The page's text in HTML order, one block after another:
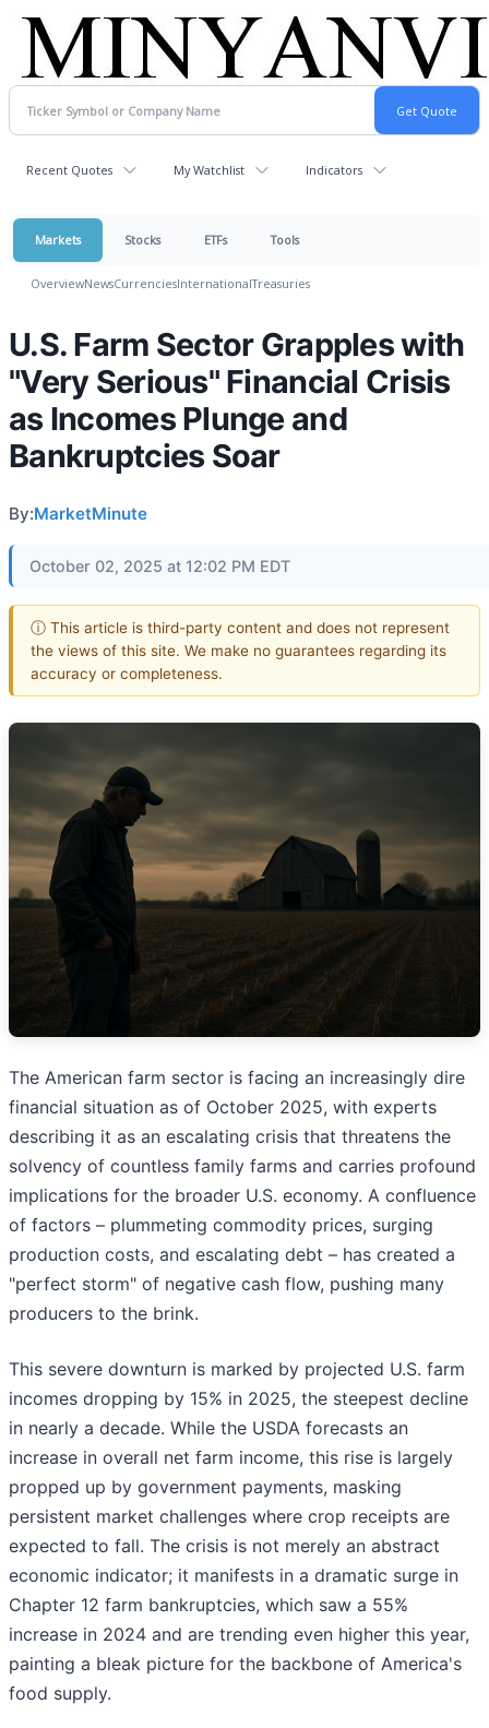
Recent Quotes My Watchlist Indicators
Markets Stocks ETFs Tools
OverviewNewsCurrenciesInternationalTreasuries
U.S. Farm Sector Grapples with
"Very Serious" Financial Crisis
as Incomes Plunge and
Bankruptcies Soar
By:MarketMinute
October 02, 2025 at 12:02 PM EDT
ⓘ This article is third-party content and does not represent
the views of this site. We make no guarantees regarding its
accuracy or completeness.
The American farm sector is facing an increasingly dire
financial situation as of October 2025, with experts
describing it as an escalating crisis that threatens the
solvency of countless family farms and carries profound
implications for the broader U.S. economy. A confluence
of factors – plummeting commodity prices, surging
production costs, and escalating debt – has created a
"perfect storm" of negative cash flow, pushing many
producers to the brink.
This severe downturn is marked by projected U.S. farm
incomes dropping by 15% in 2025, the steepest decline
in nearly a decade. While the USDA forecasts an
increase in overall net farm income, this rise is largely
propped up by government payments, masking
persistent market challenges where crop receipts are
expected to fall. The crisis is not merely an abstract
economic indicator; it manifests in a dramatic surge in
Chapter 12 farm bankruptcies, which saw a 55%
increase in 2024 and are trending even higher this year,
painting a bleak picture for the backbone of America's
food supply.